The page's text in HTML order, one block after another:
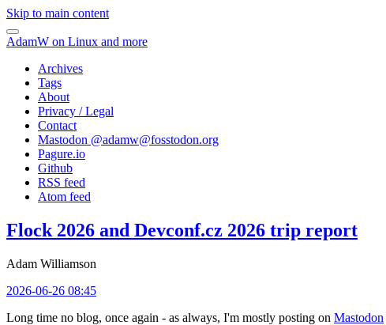
Skip to main content
AdamW on Linux and more
Archives
Tags
About
Privacy / Legal
Contact
Mastodon @adamw@fosstodon.org
Pagure.io
Github
RSS feed
Atom feed
Flock 2026 and Devconf.cz 2026 trip report
Adam Williamson
2026-06-26 08:45
Long time no blog, once again - as always, I'm mostly posting on Mastodon